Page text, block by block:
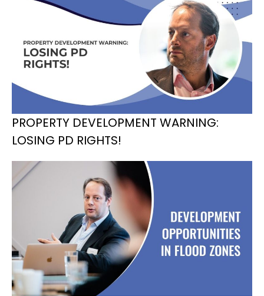
PROPERTY DEVELOPMENT WARNING:
LOSING PD RIGHTS!